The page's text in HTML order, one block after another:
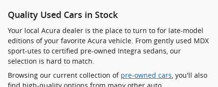
Quality Used Cars in Stock
Your local Acura dealer is the place to turn to for late-model
editions of your favorite Acura vehicle. From gently used MDX
sport-utes to certified pre-owned Integra sedans, our
selection is hard to match.
Browsing our current collection of pre-owned cars, you'll also